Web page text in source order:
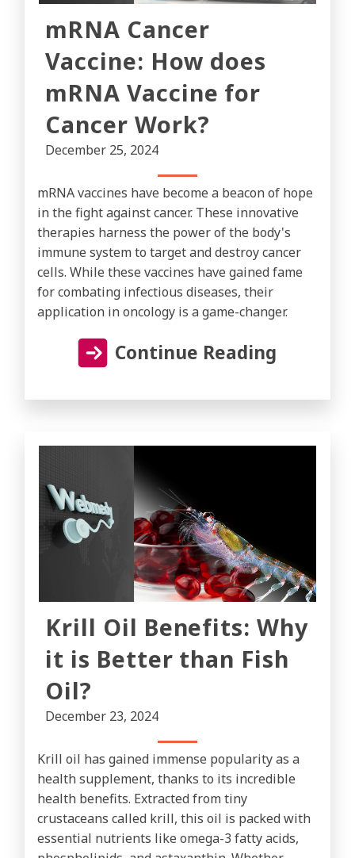
mRNA Cancer
Vaccine: How does
mRNA Vaccine for
Cancer Work?
December 25, 2024
mRNA vaccines have become a beacon of hope
in the fight against cancer. These innovative
therapies harness the power of the body's
immune system to target and destroy cancer
cells. While these vaccines have gained fame
for combating infectious diseases, their
application in oncology is a game-changer.
Continue Reading
Krill Oil Benefits: Why
it is Better than Fish
Oil?
December 23, 2024
Krill oil has gained immense popularity as a
health supplement, thanks to its incredible
health benefits. Extracted from tiny
crustaceans called krill, this oil is packed with
essential nutrients like omega-3 fatty acids,